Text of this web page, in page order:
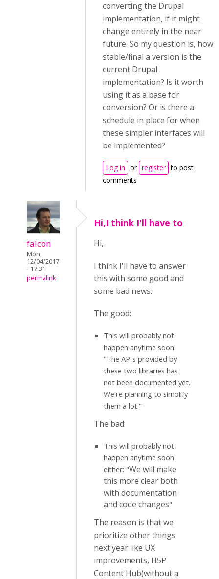
converting the Drupal
implementation, if it might
change entirely in the near
future. So my question is, how
stable/final a version is the
current Drupal
implementation? Is it worth
using it as a base for
conversion? Or is there a
schedule in place for when
these simpler interfaces will
be implemented?
Log in or register to post
comments
falcon
Mon,
12/04/2017
- 17:31
permalink
Hi,I think I'll have to
Hi,
I think I'll have to answer
this with some good and
some bad news:
The good:
This will probably not
happen anytime soon:
"The APIs provided by
these two libraries has
not been documented yet.
We're planning to simplify
them a lot."
The bad:
This will probably not
happen anytime soon
either: "We will make
this more clear both
with documentation
and code changes"
The reason is that we
prioritize other things
next year like UX
improvements, H5P
Content Hub(without a